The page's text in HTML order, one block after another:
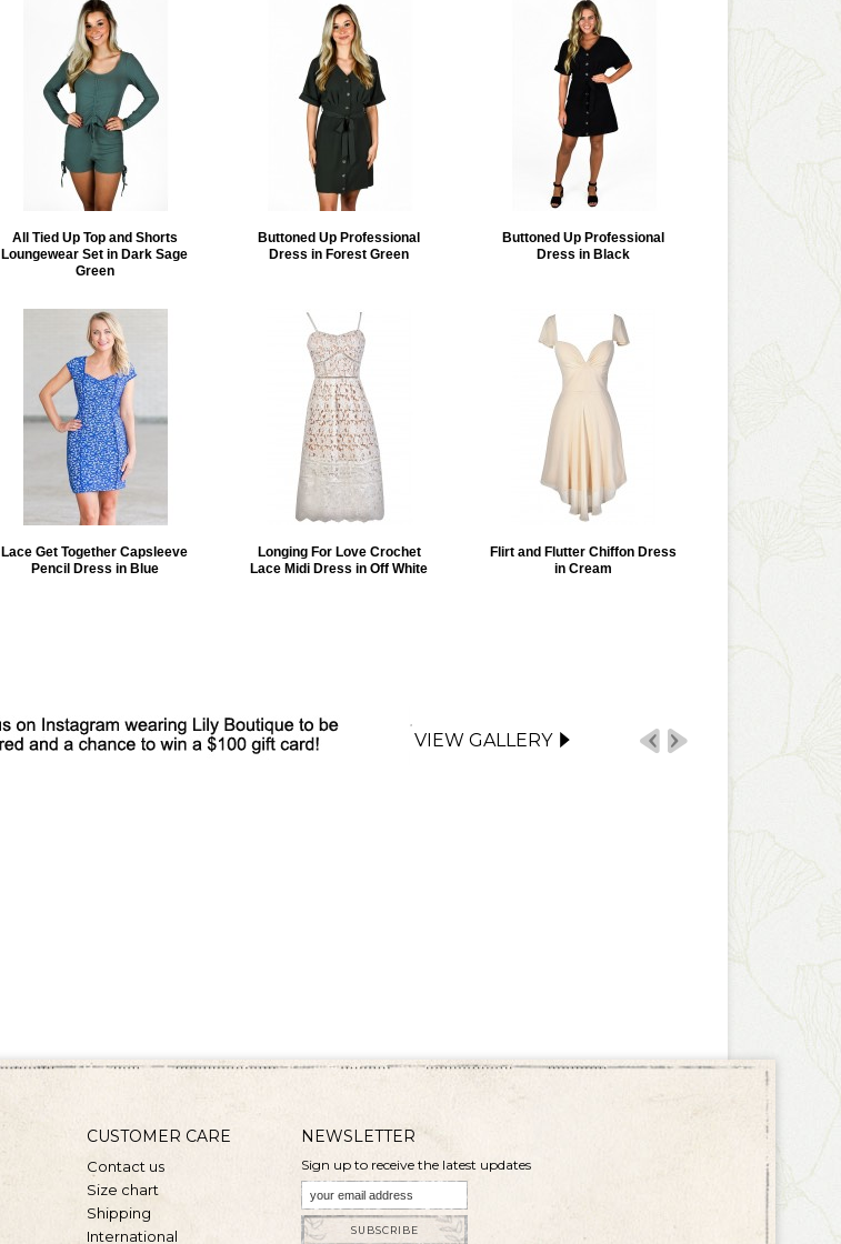
All Tied Up Top and Shorts
Loungewear Set in Dark Sage
Green
Buttoned Up Professional
Dress in Forest Green
Buttoned Up Professional
Dress in Black
Lace Get Together Capsleeve
Pencil Dress in Blue
Longing For Love Crochet
Lace Midi Dress in Off White
Flirt and Flutter Chiffon Dress
in Cream
VIEW GALLERY
CUSTOMER CARE
Contact us
Size chart
Shipping
International
NEWSLETTER
Sign up to receive the latest updates
SUBSCRIBE